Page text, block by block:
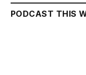
PODCAST THIS